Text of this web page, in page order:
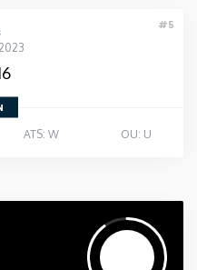
#5
ATS: W OU: U